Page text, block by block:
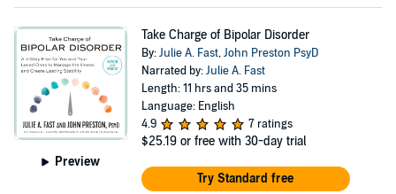
Preview
Take Charge of Bipolar Disorder
By:Julie A. Fast,John Preston PsyD
Narrated by:Julie A. Fast
Length: 11 hrs and 35 mins
Language: English
4.9
7 ratings
$25.19 or free with 30-day trial
Try Standard free